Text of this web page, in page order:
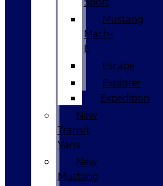
Mustang
Mach-
E
Escape
Explorer
Expedition
New
Transit
Vans
New
Mustang